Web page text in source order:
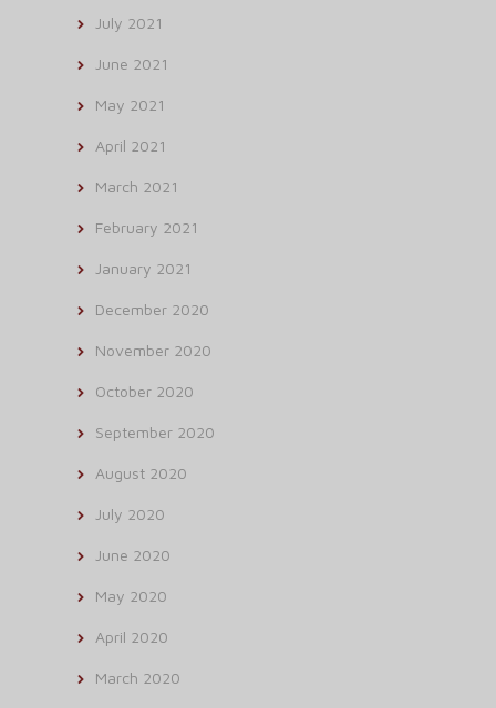
July 2021
June 2021
May 2021
April 2021
March 2021
February 2021
January 2021
December 2020
November 2020
October 2020
September 2020
August 2020
July 2020
June 2020
May 2020
April 2020
March 2020